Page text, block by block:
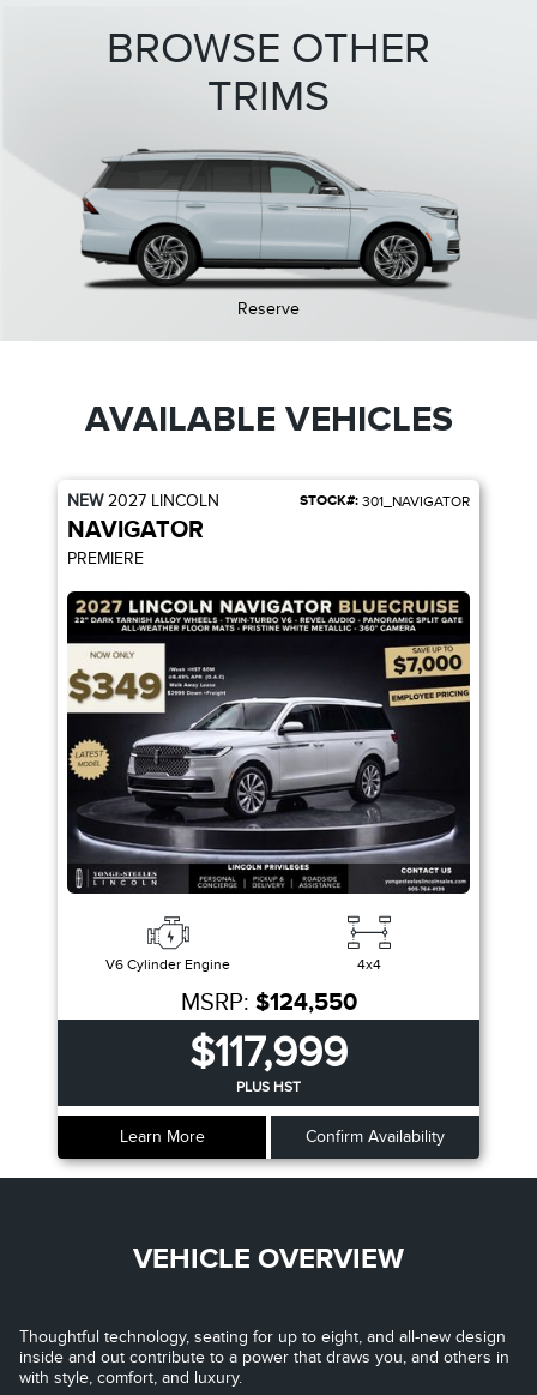
Reserve
BROWSE OTHER
TRIMS
AVAILABLE VEHICLES
NEW2027 LINCOLN STOCK#: 301_NAVIGATOR
NAVIGATOR
PREMIERE
V6 Cylinder Engine 4x4
MSRP: $124,550
$117,999
PLUS HST
Learn More Confirm Availability
VEHICLE OVERVIEW
Thoughtful technology, seating for up to eight, and all-new design
inside and out contribute to a power that draws you, and others in
with style, comfort, and luxury.